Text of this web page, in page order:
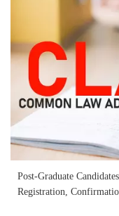
Post-Graduate
Registration,